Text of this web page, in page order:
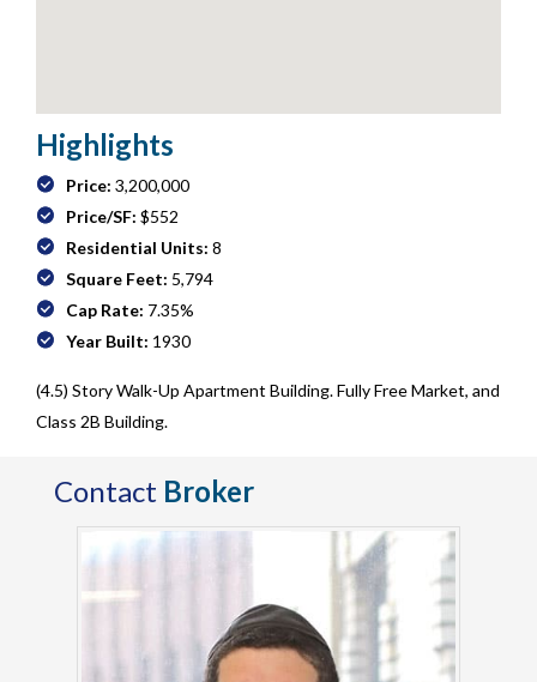
Highlights
Price: 3,200,000
Price/SF: $552
Residential Units: 8
Square Feet: 5,794
Cap Rate: 7.35%
Year Built: 1930
(4.5) Story Walk-Up Apartment Building. Fully Free Market, and
Class 2B Building.
Contact Broker